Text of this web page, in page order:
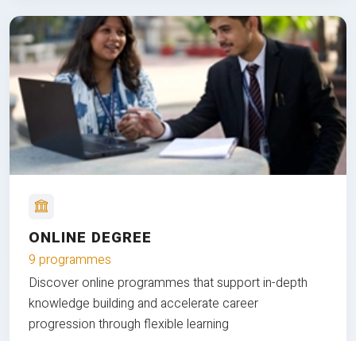
ONLINE DEGREE
9 programmes
Discover online programmes that support in-depth
knowledge building and accelerate career
progression through flexible learning